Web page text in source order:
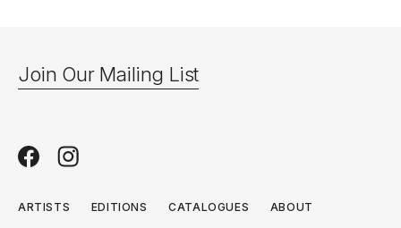
Join Our Mailing List
ARTISTS EDITIONS CATALOGUES ABOUT